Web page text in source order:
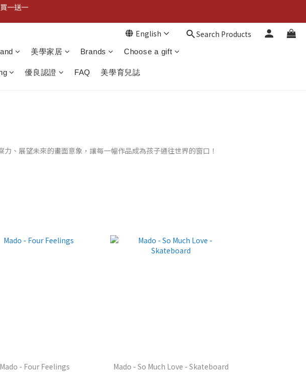
單九折！
首單九折！
English
Search Products
美學家居 Brands Choose a gift
優良認證 FAQ 美學育兒誌
、展望未來的畫面意象，讓每一幅作品成為孩子通往世界的窗口！
Mado - Four Feelings Mado - So Much Love - Skateboard